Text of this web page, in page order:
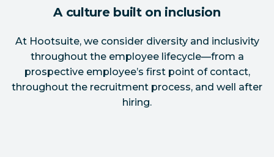
A culture built on inclusion
At Hootsuite, we consider diversity and inclusivity
throughout the employee lifecycle—from a
prospective employee’s first point of contact,
throughout the recruitment process, and well after
hiring.